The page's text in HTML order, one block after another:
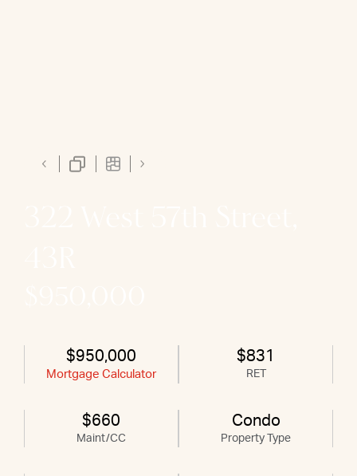
$950,000
Mortgage Calculator
$831
RET
$660
Maint/CC
Condo
Property Type